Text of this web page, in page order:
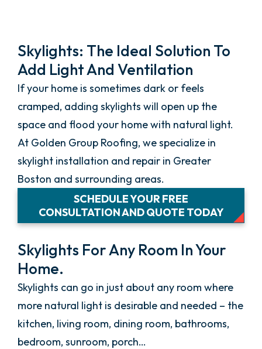
Skylights: The Ideal Solution To
Add Light And Ventilation
If your home is sometimes dark or feels
cramped, adding skylights will open up the
space and flood your home with natural light.
At Golden Group Roofing, we specialize in
skylight installation and repair in Greater
Boston and surrounding areas.
SCHEDULE YOUR FREE
CONSULTATION AND QUOTE TODAY
Skylights For Any Room In Your
Home.
Skylights can go in just about any room where
more natural light is desirable and needed – the
kitchen, living room, dining room, bathrooms,
bedroom, sunroom, porch…